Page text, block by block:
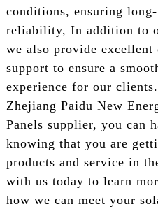
conditions, ensuring
reliability, In addition to
we also provide excellent
support to ensure a
experience for our
Zhejiang Paidu New
Panels supplier, you can
knowing that you are
products and service in
with us today to learn
how we can meet your